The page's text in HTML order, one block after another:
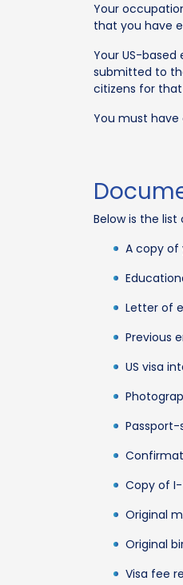
Your
that you have
Your US-
submitted to
citizens for
You must have
Below is the
A copy of
Letter of
Previous
US visa
Copy of
Original
Original
Visa fee